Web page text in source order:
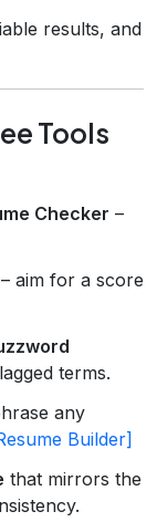
results, and
Tools
Checker –
– aim for a score
terms.
any
Builder]
that mirrors the